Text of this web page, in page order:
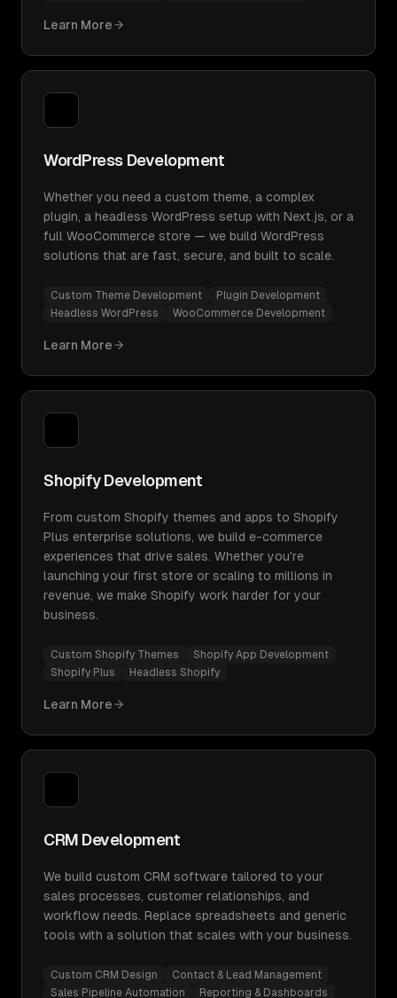
Learn More
WordPress Development
Whether you need a custom theme, a complex
plugin, a headless WordPress setup with Next.js, or a
full WooCommerce store — we build WordPress
solutions that are fast, secure, and built to scale.
Custom Theme Development
Plugin Development
Headless WordPress
WooCommerce Development
Learn More
Shopify Development
From custom Shopify themes and apps to Shopify
Plus enterprise solutions, we build e-commerce
experiences that drive sales. Whether you're
launching your first store or scaling to millions in
revenue, we make Shopify work harder for your
business.
Custom Shopify Themes
Shopify App Development
Shopify Plus
Headless Shopify
Learn More
CRM Development
We build custom CRM software tailored to your
sales processes, customer relationships, and
workflow needs. Replace spreadsheets and generic
tools with a solution that scales with your business.
Custom CRM Design
Contact & Lead Management
Sales Pipeline Automation
Reporting & Dashboards